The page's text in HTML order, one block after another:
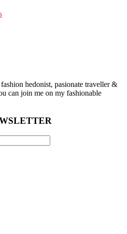
hedonist, pasionate traveller &
can join me on my fashionable